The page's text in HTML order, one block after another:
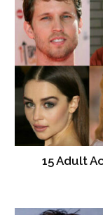
15 Adult